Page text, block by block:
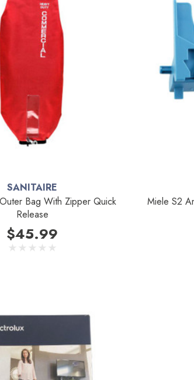
SANITAIRE
Bag With Zipper Quick
Release
$45.99
Miele S2